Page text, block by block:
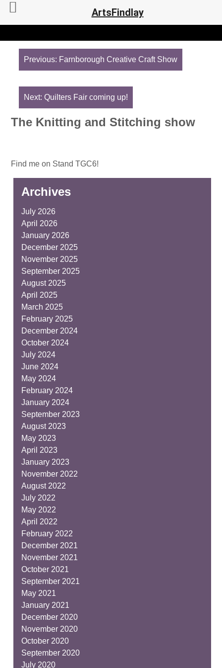
Post
navigation
Previous: Farnborough Creative Craft Show
Next: Quilters Fair coming up!
The Knitting and Stitching show
Find me on Stand TGC6!
Archives
July 2026
April 2026
January 2026
December 2025
November 2025
September 2025
August 2025
April 2025
March 2025
February 2025
December 2024
October 2024
July 2024
June 2024
May 2024
February 2024
January 2024
September 2023
August 2023
May 2023
April 2023
January 2023
November 2022
August 2022
July 2022
May 2022
April 2022
February 2022
December 2021
November 2021
October 2021
September 2021
May 2021
January 2021
December 2020
November 2020
October 2020
September 2020
July 2020
ArtsFindlay